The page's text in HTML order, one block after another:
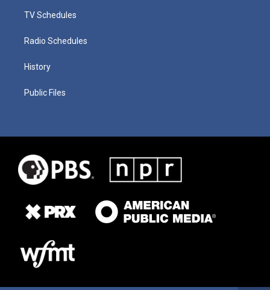
TV Schedules
Radio Schedules
History
Public Files